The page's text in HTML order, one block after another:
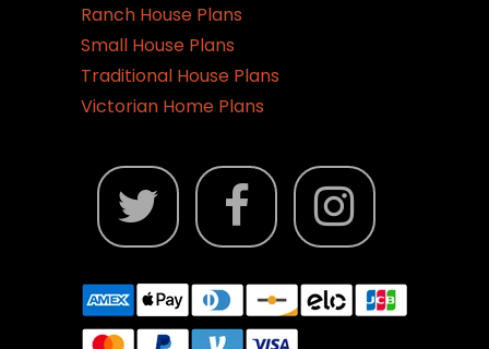
Ranch House Plans
Small House Plans
Traditional House Plans
Victorian Home Plans